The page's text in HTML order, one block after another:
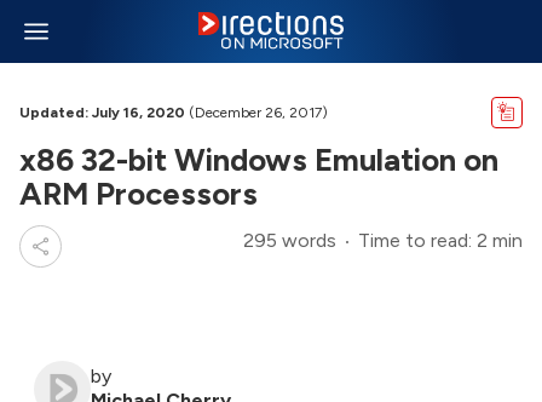
Updated: July 16, 2020 (December 26, 2017)
x86 32-bit Windows Emulation on
ARM Processors
295 words Time to read: 2 min
by